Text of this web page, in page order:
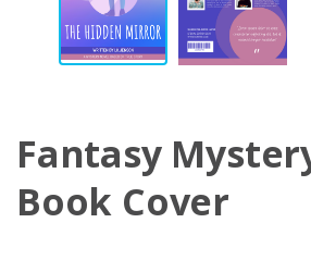
Fantasy
Book Cover